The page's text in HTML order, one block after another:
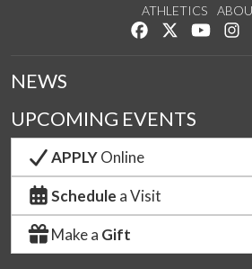
ATHLETICS
Like us onFollow us on
Watch
NEWS
UPCOMING EVENTS
APPLYOnline
Schedule a Visit
Make a Gift